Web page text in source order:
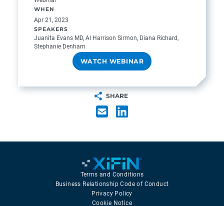
WHEN
Apr 21, 2023
SPEAKERS
Juanita Evans MD, Al Harrison Sirmon, Diana Richard,
Stephanie Denham
WATCH WEBINAR
SHARE
Terms and Conditions
Business Relationship Code of Conduct
Privacy Policy
Cookie Notice